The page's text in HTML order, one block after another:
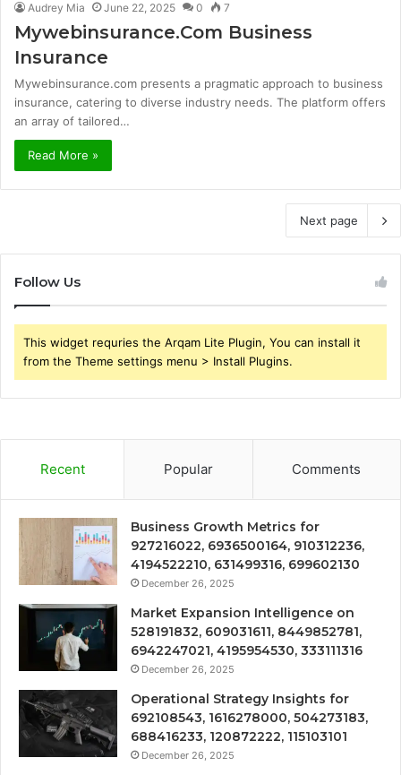
Audrey Mia June 22, 2025 0 7
Mywebinsurance.Com Business
Insurance
Mywebinsurance.com presents a pragmatic approach to business
insurance, catering to diverse industry needs. The platform offers
an array of tailored…
Read More »
Next page
Follow Us
This widget requries the Arqam Lite Plugin, You can install it
from the Theme settings menu > Install Plugins.
Recent Popular Comments
Business Growth Metrics for
927216022, 6936500164, 910312236,
4194522210, 631499316, 699602130
December 26, 2025
Market Expansion Intelligence on
528191832, 609031611, 8449852781,
6942247021, 4195954530, 333111316
December 26, 2025
Operational Strategy Insights for
692108543, 1616278000, 504273183,
688416233, 120872222, 115103101
December 26, 2025